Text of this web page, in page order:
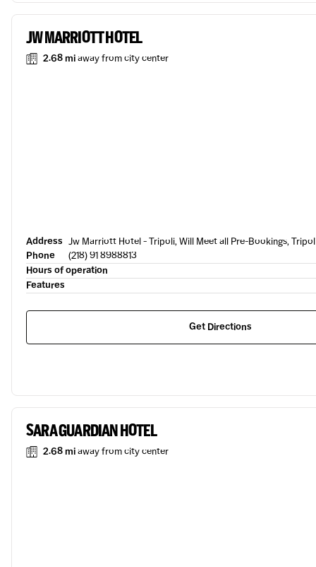
JW MARRIOTT HOTEL
2.68 miaway from city center
Address Jw Marriott Hotel - Tripoli, Will Meet all Pre-Bookings,
Phone
(218) 91 8988813
Hours of operation
Features
Get Directions
SARA GUARDIAN HOTEL
2.68 miaway from city center